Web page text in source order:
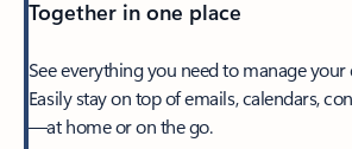
Together in one place
See everything you need to manage your
Easily stay on top of emails, calendars,
—at home or on the go.